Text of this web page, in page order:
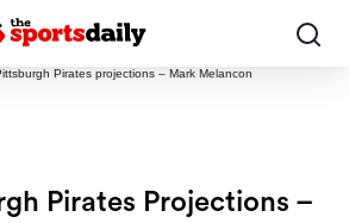
Pirates projections – Mark Melancon
Pirates Projections –